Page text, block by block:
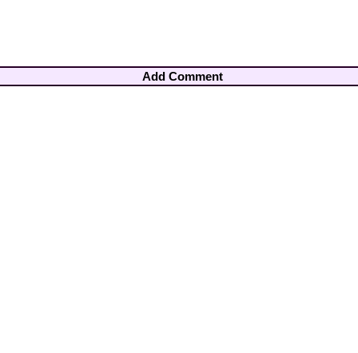
Add Comment